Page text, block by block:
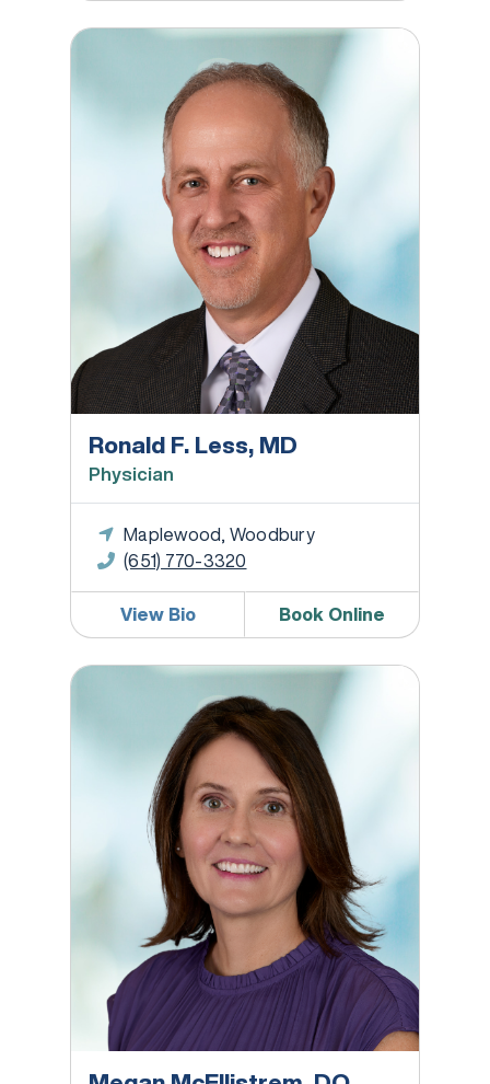
Ronald F. Less, MD
Ronald F. Less, MD
Physician
Maplewood, Woodbury
(651) 770-3320
View Bio Book Online
Megan McEllistrem, DO, FACOG